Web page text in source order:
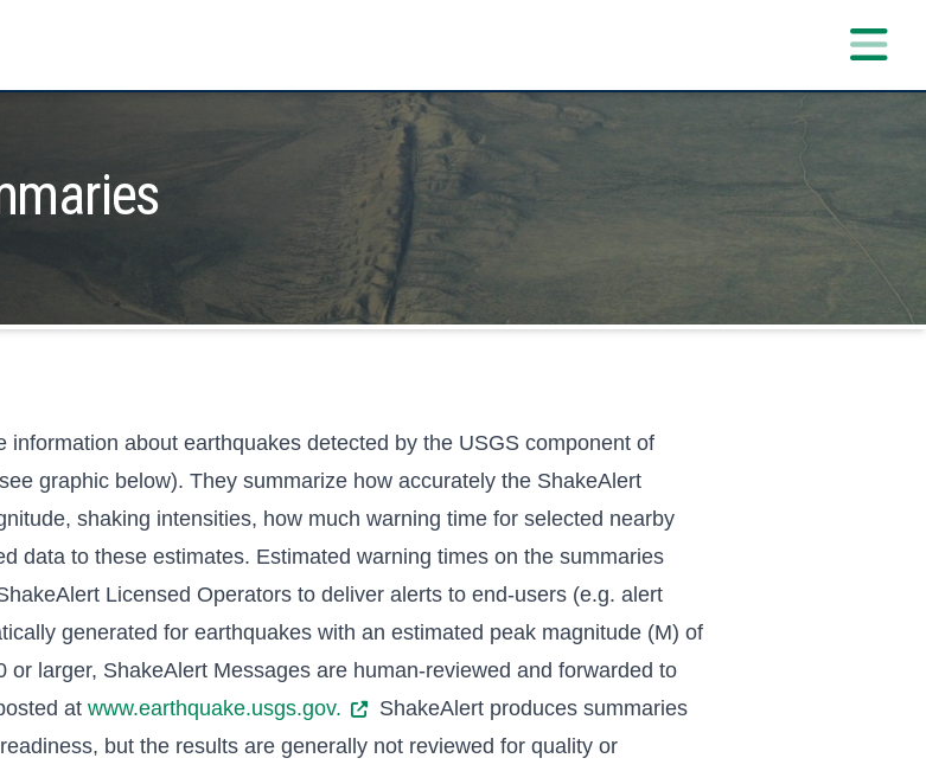
information about earthquakes detected by the USGS component of
graphic below). They summarize how accurately the ShakeAlert
shaking intensities, how much warning time for selected nearby
data to these estimates. Estimated warning times on the summaries
Licensed Operators to deliver alerts to end-users (e.g. alert
generated for earthquakes with an estimated peak magnitude (M) of
larger, ShakeAlert Messages are human-reviewed and forwarded to
at www.earthquake.usgs.gov.
ShakeAlert produces summaries
but the results are generally not reviewed for quality or